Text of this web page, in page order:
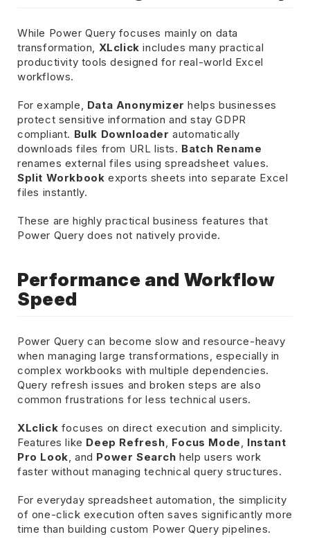
While Power Query focuses mainly on data
transformation, XLclick includes many practical
productivity tools designed for real-world Excel
workflows.
For example, Data Anonymizer helps businesses
protect sensitive information and stay GDPR
compliant. Bulk Downloader automatically
downloads files from URL lists. Batch Rename
renames external files using spreadsheet values.
Split Workbook exports sheets into separate Excel
files instantly.
These are highly practical business features that
Power Query does not natively provide.
Performance and Workflow
Speed
Power Query can become slow and resource-heavy
when managing large transformations, especially in
complex workbooks with multiple dependencies.
Query refresh issues and broken steps are also
common frustrations for less technical users.
XLclick focuses on direct execution and simplicity.
Features like Deep Refresh, Focus Mode, Instant
Pro Look, and Power Search help users work
faster without managing technical query structures.
For everyday spreadsheet automation, the simplicity
of one-click execution often saves significantly more
time than building custom Power Query pipelines.